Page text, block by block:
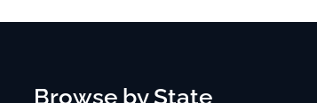
Browse by State